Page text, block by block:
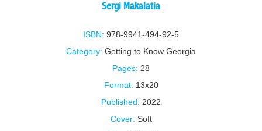
Sergi Makalatia
ISBN: 978-9941-494-92-5
Category: Getting to Know Georgia
Pages: 28
Format: 13x20
Published: 2022
Cover: Soft